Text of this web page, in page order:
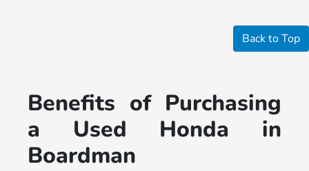
Back to Top
Benefits of Purchasing
a Used Honda in
Boardman